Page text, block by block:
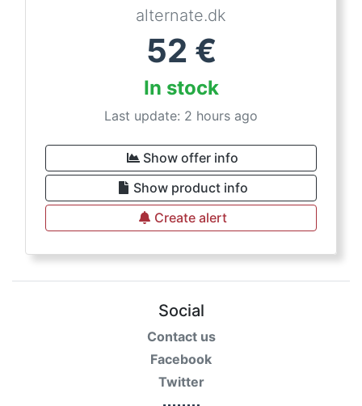
alternate.dk
52 €
In stock
Last update: 2 hours ago
Show offer info
Show product info
Create alert
Social
Contact us
Facebook
Twitter